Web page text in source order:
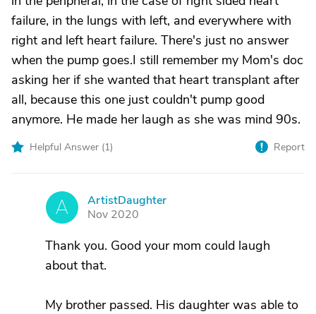
failure, in the lungs with left, and everywhere with
right and left heart failure. There's just no answer
when the pump goes.I still remember my Mom's doc
asking her if she wanted that heart transplant after
all, because this one just couldn't pump good
anymore. He made her laugh as she was mind 90s.
Helpful Answer (1) Report
A
ArtistDaughter
Nov 2020
Thank you. Good your mom could laugh
about that.
My brother passed. His daughter was able to